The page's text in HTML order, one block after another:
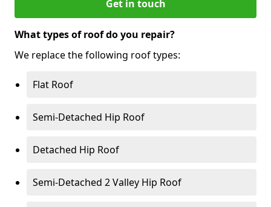
Get in touch
What types of roof do you repair?
We replace the following roof types:
Flat Roof
Semi-Detached Hip Roof
Detached Hip Roof
Semi-Detached 2 Valley Hip Roof